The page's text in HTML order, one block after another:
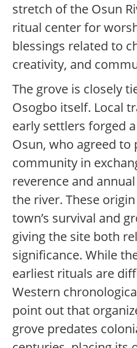
stretch of the Osun
ritual center for
blessings related to
creativity, and
The grove is closely
Osogbo itself. Local
early settlers forged
Osun, who agreed to
community in
reverence and
the river. These
town’s survival and
giving the site both
significance. While
earliest rituals are
Western
point out that
grove predates